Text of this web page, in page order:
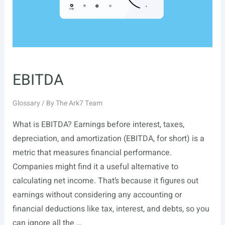
EBITDA
Glossary/ ByThe Ark7 Team
What is EBITDA? Earnings before interest, taxes,
depreciation, and amortization (EBITDA, for short) is a
metric that measures financial performance.
Companies might find it a useful alternative to
calculating net income. That’s because it figures out
earnings without considering any accounting or
financial deductions like tax, interest, and debts, so you